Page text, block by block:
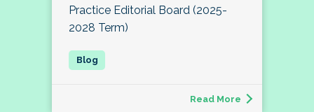
Practice Editorial Board (2025-
2028 Term)
Read More